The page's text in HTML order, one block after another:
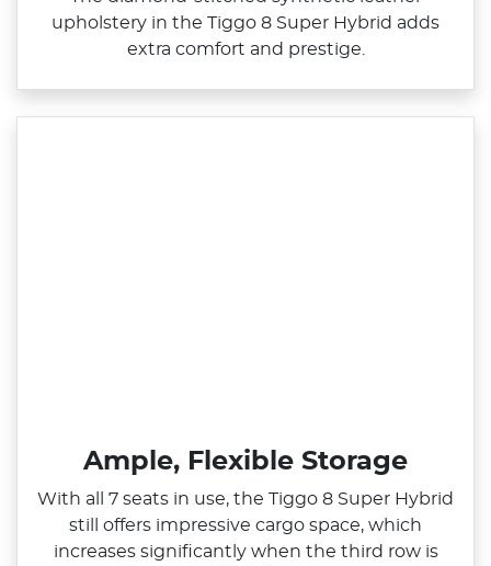
upholstery in the Tiggo 8 Super Hybrid adds
extra comfort and prestige.
Ample, Flexible Storage
With all 7 seats in use, the Tiggo 8 Super Hybrid
still offers impressive cargo space, which
increases significantly when the third row is